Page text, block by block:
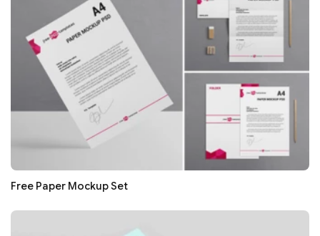
Free Paper Mockup Set